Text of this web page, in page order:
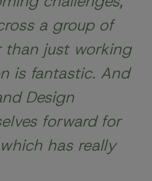
a group of
than just working
is fantastic. And
Design
forward for
has really